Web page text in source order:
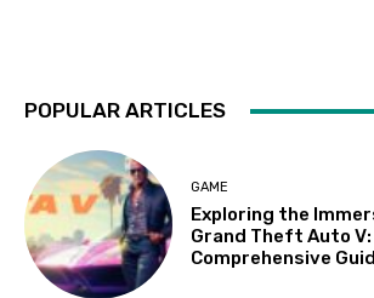
POPULAR ARTICLES
GAME
Exploring the
Grand Theft Auto V:
Comprehensive